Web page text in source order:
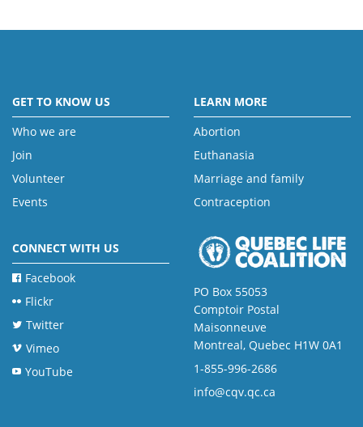
GET TO KNOW US
Who we are
Join
Volunteer
Events
LEARN MORE
Abortion
Euthanasia
Marriage and family
Contraception
CONNECT WITH US
Facebook
Flickr
Twitter
Vimeo
YouTube
PO Box 55053
Comptoir Postal
Maisonneuve
Montreal, Quebec H1W 0A1
1-855-996-2686
info@cqv.qc.ca